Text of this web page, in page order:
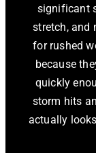
significant
stretch, and
for rushed
because
quickly
storm hits
actually